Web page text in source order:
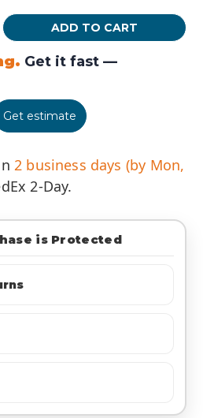
Get it fast —
Get estimate
2 business days (by Mon,
2-Day.
is Protected